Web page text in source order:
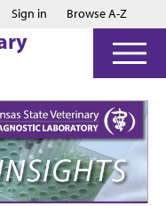
to main content
to footer
Sign in Browse A-Z